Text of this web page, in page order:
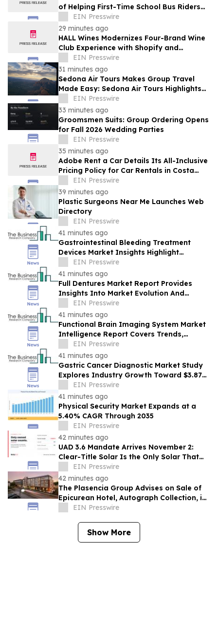
of Helping First-Time School Bus Riders
Build Confidence
EIN Presswire
29 minutes ago
HALL Wines Modernizes Four-Brand Wine
Club Experience with Shopify and
Awtomic
EIN Presswire
31 minutes ago
Sedona Air Tours Makes Group Travel
Made Easy: Sedona Air Tours Highlights
Unique Experiences for Large Parties
EIN Presswire
33 minutes ago
Groomsmen Suits: Group Ordering Opens
for Fall 2026 Wedding Parties
EIN Presswire
35 minutes ago
Adobe Rent a Car Details Its All-Inclusive
Pricing Policy for Car Rentals in Costa
RicaEIN Presswire
39 minutes ago
Plastic Surgeons Near Me Launches Web
Directory
EIN Presswire
41 minutes ago
Gastrointestinal Bleeding Treatment
Devices Market Insights Highlight
Segment Expansion And Market
Leadership
EIN Presswire
41 minutes ago
Full Dentures Market Report Provides
Insights Into Market Evolution And
Growth Prospects
EIN Presswire
41 minutes ago
Functional Brain Imaging System Market
Intelligence Report Covers Trends,
Segments And Regional Growth
EIN Presswire
41 minutes ago
Gastric Cancer Diagnostic Market Study
Explores Industry Growth Toward $3.87
BillionEIN Presswire
41 minutes ago
Physical Security Market Expands at a
5.40% CAGR Through 2035
EIN Presswire
42 minutes ago
UAD 3.6 Mandate Arrives November 2:
Clear-Title Solar Is the Only Solar That
CountsEIN Presswire
42 minutes ago
The Plasencia Group Advises on Sale of
Epicurean Hotel, Autograph Collection, in
TampaEIN Presswire
Show More